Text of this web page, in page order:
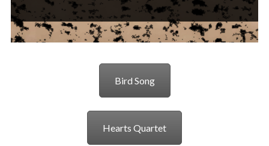
Bird Song
Hearts Quartet